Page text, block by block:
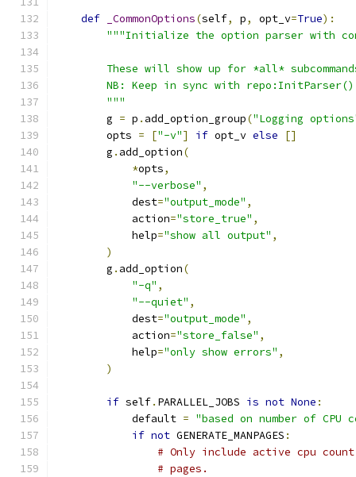
def _CommonOptions(self, p, opt_v=True):
"""Initialize the option parser with
These will show up for *all*
NB: Keep in sync with
        """
        g
= p . add_option_group("Logging
        opts
= ["-v"] if opt_v else
[]
        g
. add_option(
*opts,
"--verbose" ,
            dest
="output_mode" ,
            action
="store_true" ,
            help
="show all output" ,
)
        g
. add_option(
"-q" ,
"--quiet" ,
            dest
="output_mode" ,
            action
="store_false" ,
            help
="only show errors" ,
)
if self. PARALLEL_JOBS is not None :
            default
= "based on number of CPU
if not GENERATE_MANPAGES :
# Only include active cpu
# pages.